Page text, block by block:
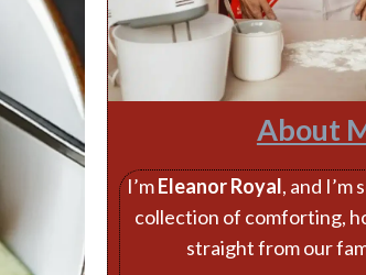
About
I’mEleanor Royal, and I’m
collection of comforting,
straight from our